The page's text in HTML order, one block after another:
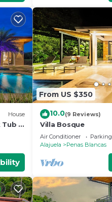
House
Tub &
From US $350
10.0(9 Reviews)
Villa Bosque
Air Conditioner Parking
Alajuela
Penas Blancas